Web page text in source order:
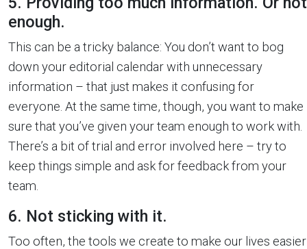
enough.
This can be a tricky balance: You don’t want to bog
down your editorial calendar with unnecessary
information – that just makes it confusing for
everyone. At the same time, though, you want to make
sure that you’ve given your team enough to work with.
There’s a bit of trial and error involved here – try to
keep things simple and ask for feedback from your
team.
6. Not sticking with it.
Too often, the tools we create to make our lives easier